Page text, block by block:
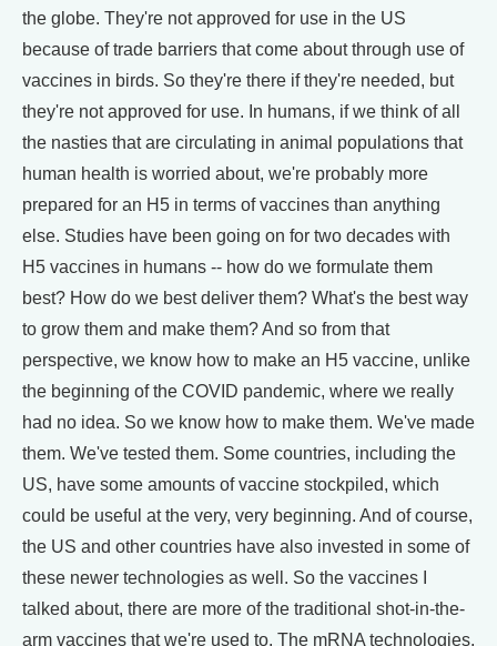
the globe. They're not approved for use in the US
because of trade barriers that come about through use of
vaccines in birds. So they're there if they're needed, but
they're not approved for use. In humans, if we think of all
the nasties that are circulating in animal populations that
human health is worried about, we're probably more
prepared for an H5 in terms of vaccines than anything
else. Studies have been going on for two decades with
H5 vaccines in humans -- how do we formulate them
best? How do we best deliver them? What's the best way
to grow them and make them? And so from that
perspective, we know how to make an H5 vaccine, unlike
the beginning of the COVID pandemic, where we really
had no idea. So we know how to make them. We've made
them. We've tested them. Some countries, including the
US, have some amounts of vaccine stockpiled, which
could be useful at the very, very beginning. And of course,
the US and other countries have also invested in some of
these newer technologies as well. So the vaccines I
talked about, there are more of the traditional shot-in-the-
arm vaccines that we're used to. The mRNA technologies,